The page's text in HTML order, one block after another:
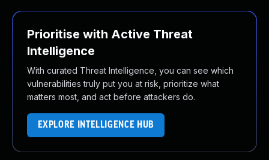
Prioritise with Active Threat
Intelligence
With curated Threat Intelligence, you can see which
vulnerabilities truly put you at risk, prioritize what
matters most, and act before attackers do.
EXPLORE INTELLIGENCE HUB